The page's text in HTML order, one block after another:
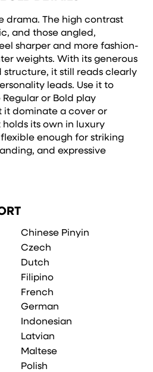
drama. The high contrast
and those angled,
sharper and more fashion-
weights. With its generous
it still reads clearly
leads. Use it to
or Bold play
it dominate a cover or
its own in luxury
enough for striking
and expressive
Chinese Pinyin
Czech
Dutch
Filipino
French
German
Indonesian
Latvian
Maltese
Polish